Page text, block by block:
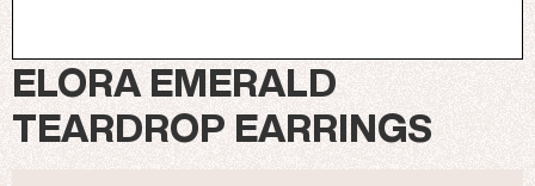
ELORA EMERALD
TEARDROP EARRINGS